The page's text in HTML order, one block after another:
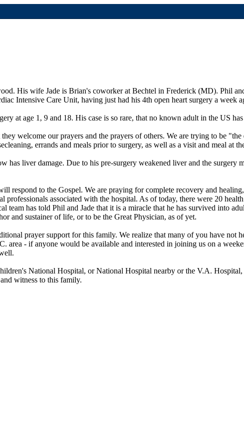
His wife Jade is Brian's coworker at Bechtel in Frederick (MD). Phil
Intensive Care Unit, having just had his 4th open heart surgery a week
at age 1, 9 and 18. His case is so rare, that no known adult in the US
welcome our prayers and the prayers of others. We are trying to be
errands and meals prior to surgery, as well as a visit and meal at
has liver damage. Due to his pre-surgery weakened liver and the
respond to the Gospel. We are praying for complete recovery and
associated with the hospital. As of today, there were 20
team has told Phil and Jade that it is a miracle that he has survived into
and sustainer of life, or to be the Great Physician, as of yet.
prayer support for this family. We realize that many of you have not
area - if anyone would be available and interested in joining us on a
National Hospital, or National Hospital nearby or the V.A.
witness to this family.